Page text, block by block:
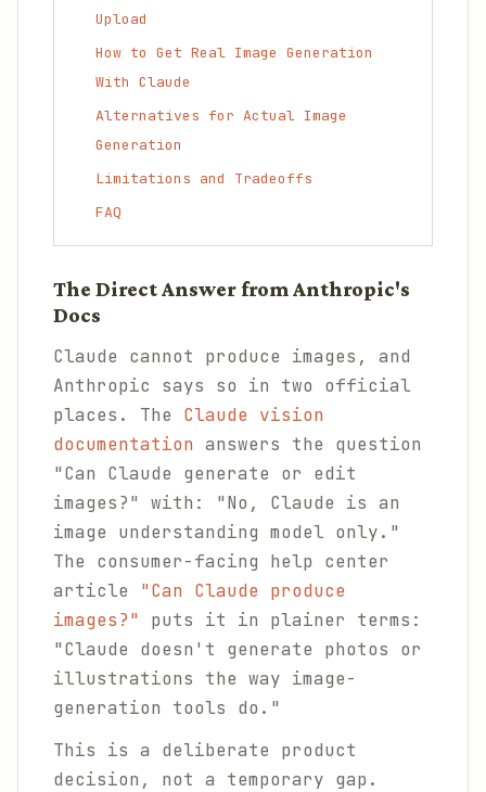
Upload
How to Get Real Image Generation
With Claude
Alternatives for Actual Image
Generation
Limitations and Tradeoffs
FAQ
The Direct Answer from Anthropic's
Docs
Claude cannot produce images, and
Anthropic says so in two official
places. The Claude vision
documentation answers the question
"Can Claude generate or edit
images?" with: "No, Claude is an
image understanding model only."
The consumer-facing help center
article "Can Claude produce
images?" puts it in plainer terms:
"Claude doesn't generate photos or
illustrations the way image-
generation tools do."
This is a deliberate product
decision, not a temporary gap.